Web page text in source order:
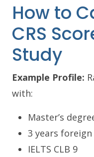
How to
CRS
Study
Example Profile:
with:
Master’s
3 years
IELTS CLB 9